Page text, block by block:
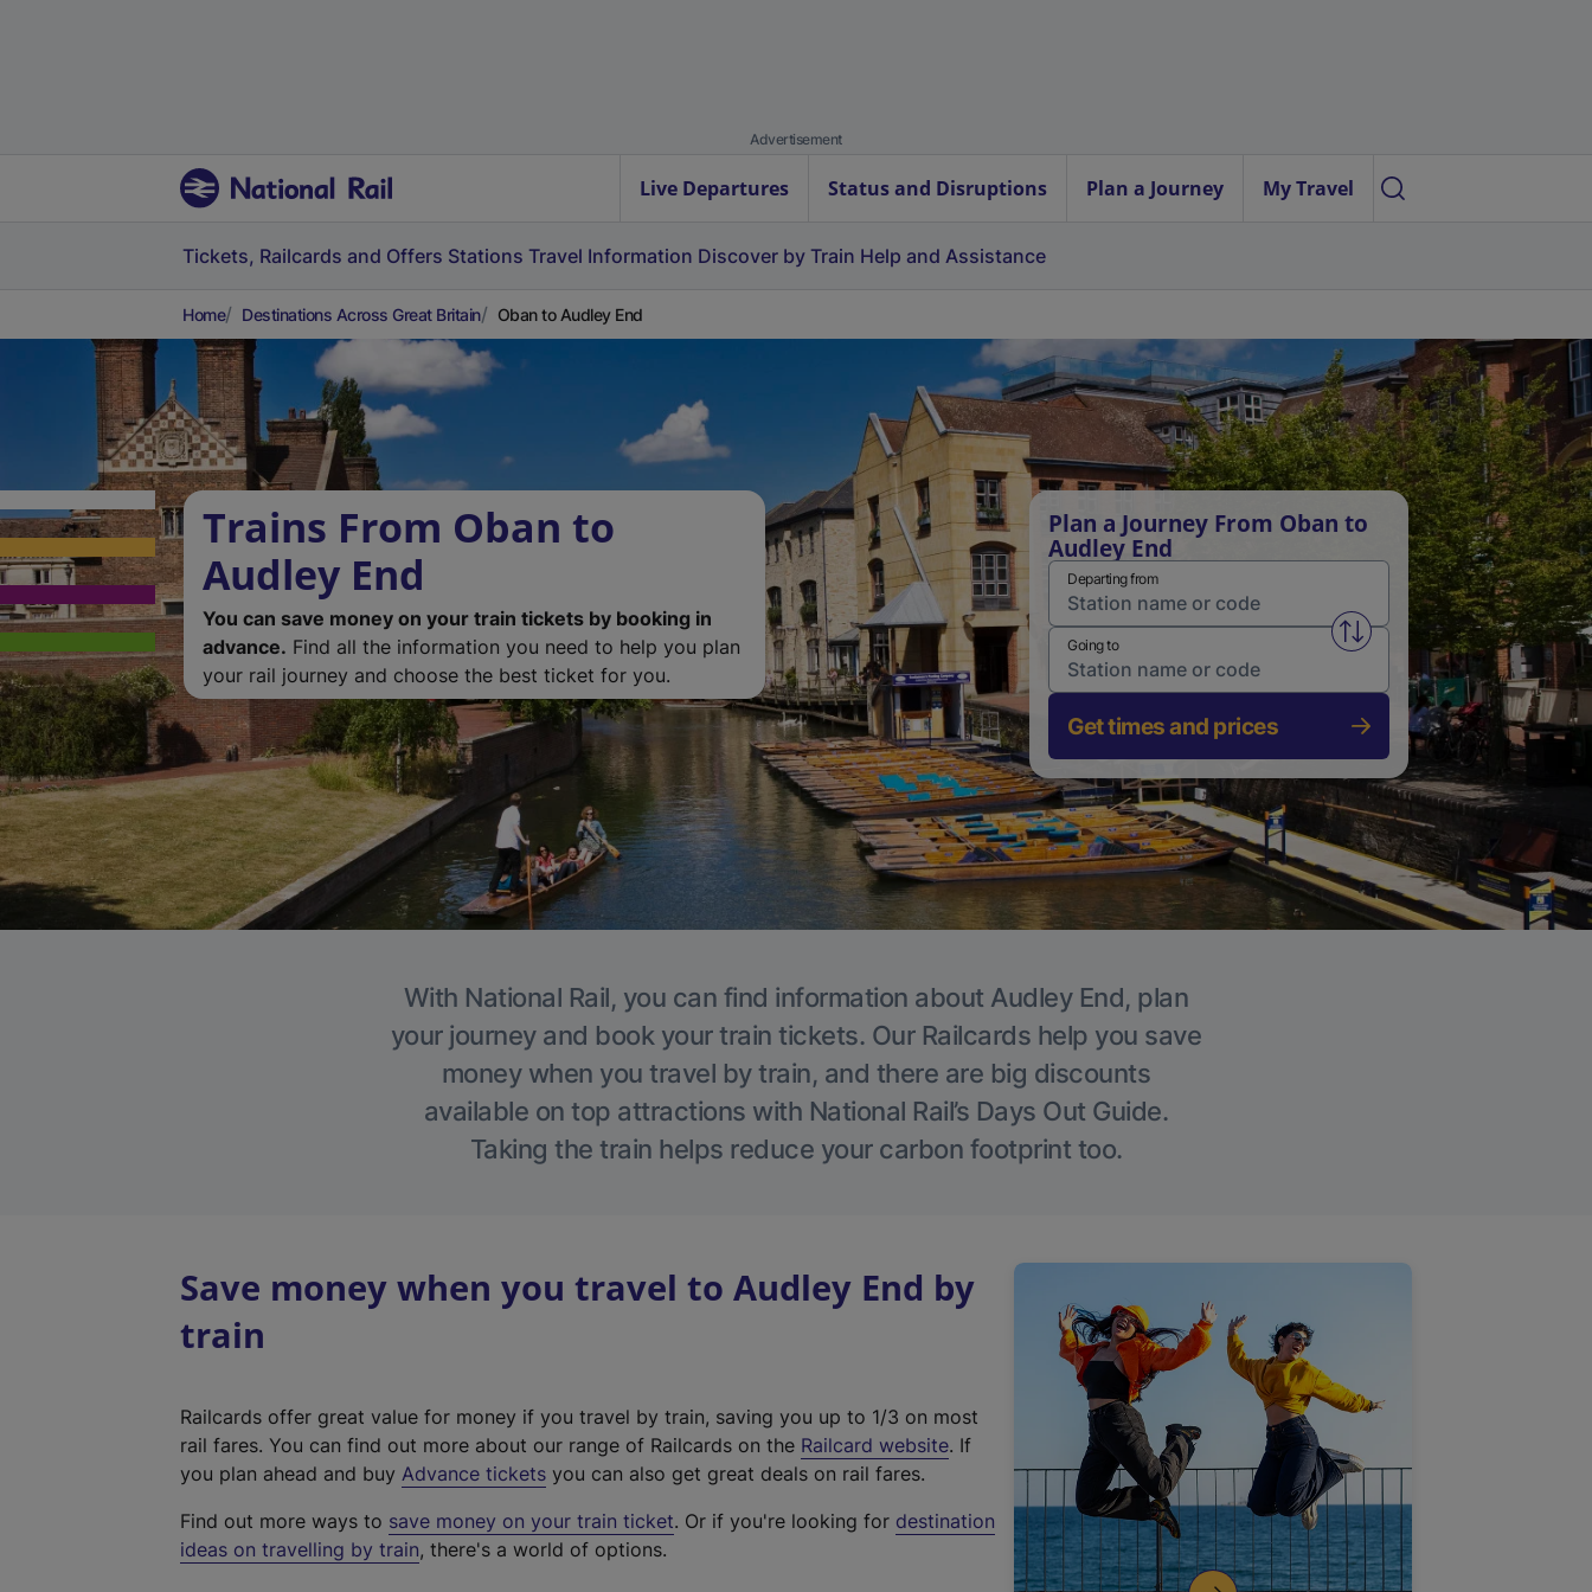
Advertisement
Live Departures Status and Disruptions Plan a Journey My Travel
Tickets, Railcards and Offers Stations Travel Information Discover by Train Help and Assistance
Home Destinations Across Great Britain Oban to Audley End
Trains From Oban to
Audley End
You can save money on your train tickets by booking in
advance. Find all the information you need to help you plan
your rail journey and choose the best ticket for you.
Plan a Journey From Oban to
Audley End
Departing from
Swap from and to stations
Going to
Get times and prices
With National Rail, you can find information about Audley End, plan
your journey and book your train tickets. Our Railcards help you save
money when you travel by train, and there are big discounts
available on top attractions with National Rail’s Days Out Guide.
Taking the train helps reduce your carbon footprint too.
Save money when you travel to Audley End by
train
Railcards offer great value for money if you travel by train, saving you up to 1/3 on most
rail fares. You can find out more about our range of Railcards on the Railcard website(
t
. If
you plan ahead and buy Advance tickets you can also get great deals on rail fares.
Find out more ways to save money on your train ticket. Or if you're looking for destination
ideas on travelling by train, there's a world of options.